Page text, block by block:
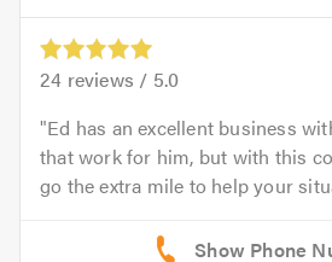
24 reviews / 5.0
Ed has an excellent business
that work for him, but with this
go the extra mile to help your